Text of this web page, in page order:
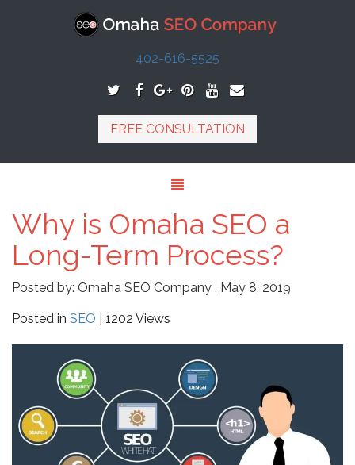
402-616-5525
FREE CONSULTATION
Why is Omaha SEO a
Long-Term Process?
Posted by: Omaha SEO Company , May 8, 2019
Posted in SEO | 1202 Views